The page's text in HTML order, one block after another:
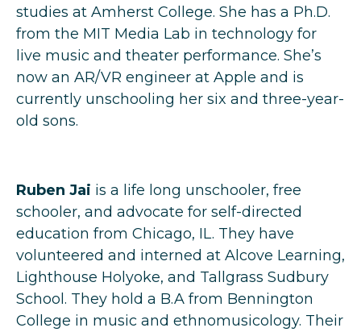
studies at Amherst College. She has a Ph.D.
from the MIT Media Lab in technology for
live music and theater performance. She’s
now an AR/VR engineer at Apple and is
currently unschooling her six and three-year-
old sons.
Ruben Jai is a life long unschooler, free
schooler, and advocate for self-directed
education from Chicago, IL. They have
volunteered and interned at Alcove Learning,
Lighthouse Holyoke, and Tallgrass Sudbury
School. They hold a B.A from Bennington
College in music and ethnomusicology. Their